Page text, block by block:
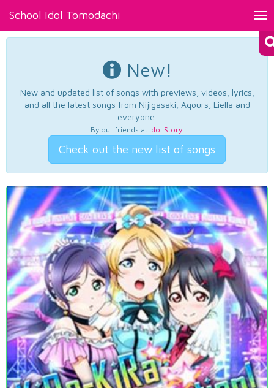
School Idol Tomodachi
New!
New and updated list of songs with previews, videos, lyrics,
and all the latest songs from Nijigasaki, Aqours, Liella and
everyone.
By our friends at Idol Story.
Check out the new list of songs